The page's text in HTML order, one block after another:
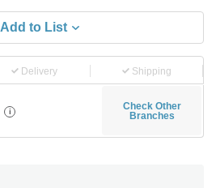
Add to List
Delivery Shipping
i
Check Other
Branches